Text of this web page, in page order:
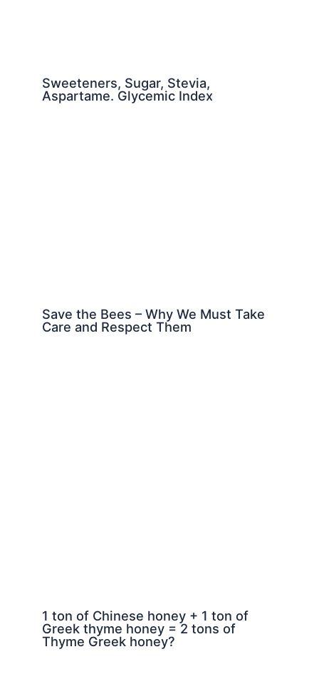
Sweeteners, Sugar, Stevia,
Aspartame. Glycemic Index
Save the Bees – Why We Must Take
Care and Respect Them
1 ton of Chinese honey + 1 ton of
Greek thyme honey = 2 tons of
Thyme Greek honey?